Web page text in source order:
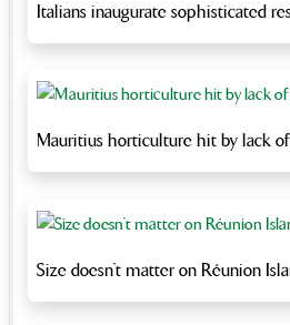
Italians inaugurate sophisticated
Mauritius horticulture hit by lack
Size doesn’t matter on Réunion